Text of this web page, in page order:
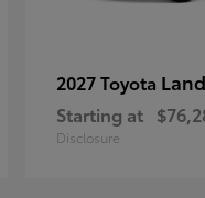
2027 Toyota
Starting at
Disclosure